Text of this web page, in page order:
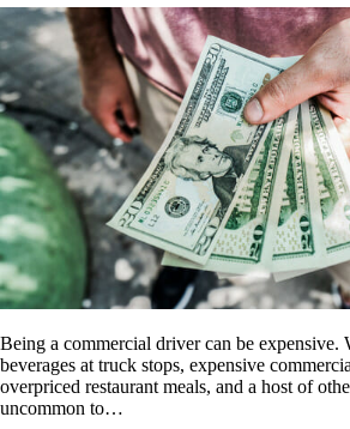
Being a commercial driver can be expensive.
beverages at truck stops, expensive
overpriced restaurant meals, and a host of
uncommon to…